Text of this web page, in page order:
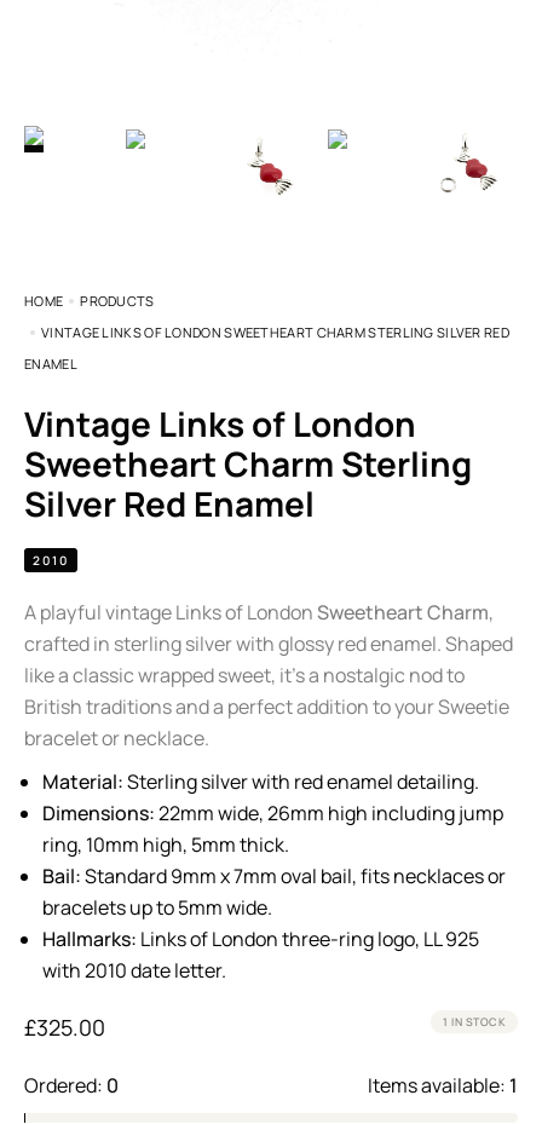
HOME
PRODUCTS
VINTAGE LINKS OF LONDON SWEETHEART CHARM STERLING SILVER RED
ENAMEL
Vintage Links of London
Sweetheart Charm Sterling
Silver Red Enamel
2010
A playful vintage Links of LondonSweetheart Charm,
crafted in sterling silver with glossy red enamel. Shaped
like a classic wrapped sweet, it’s a nostalgic nod to
British traditions and a perfect addition to your Sweetie
bracelet or necklace.
Material:Sterling silver with red enamel detailing.
Dimensions:22mm wide, 26mm high including jump
ring, 10mm high, 5mm thick.
Bail:Standard 9mm x 7mm oval bail, fits necklaces or
bracelets up to 5mm wide.
Hallmarks: Links of London three-ring logo, LL 925
with 2010 date letter.
£325.00 1 IN STOCK
Ordered: 0 Items available: 1